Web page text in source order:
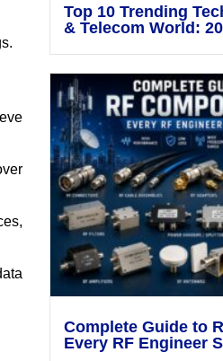
Top 10 Trending
& Telecom World:
Complete Guide to
Every RF Engineer